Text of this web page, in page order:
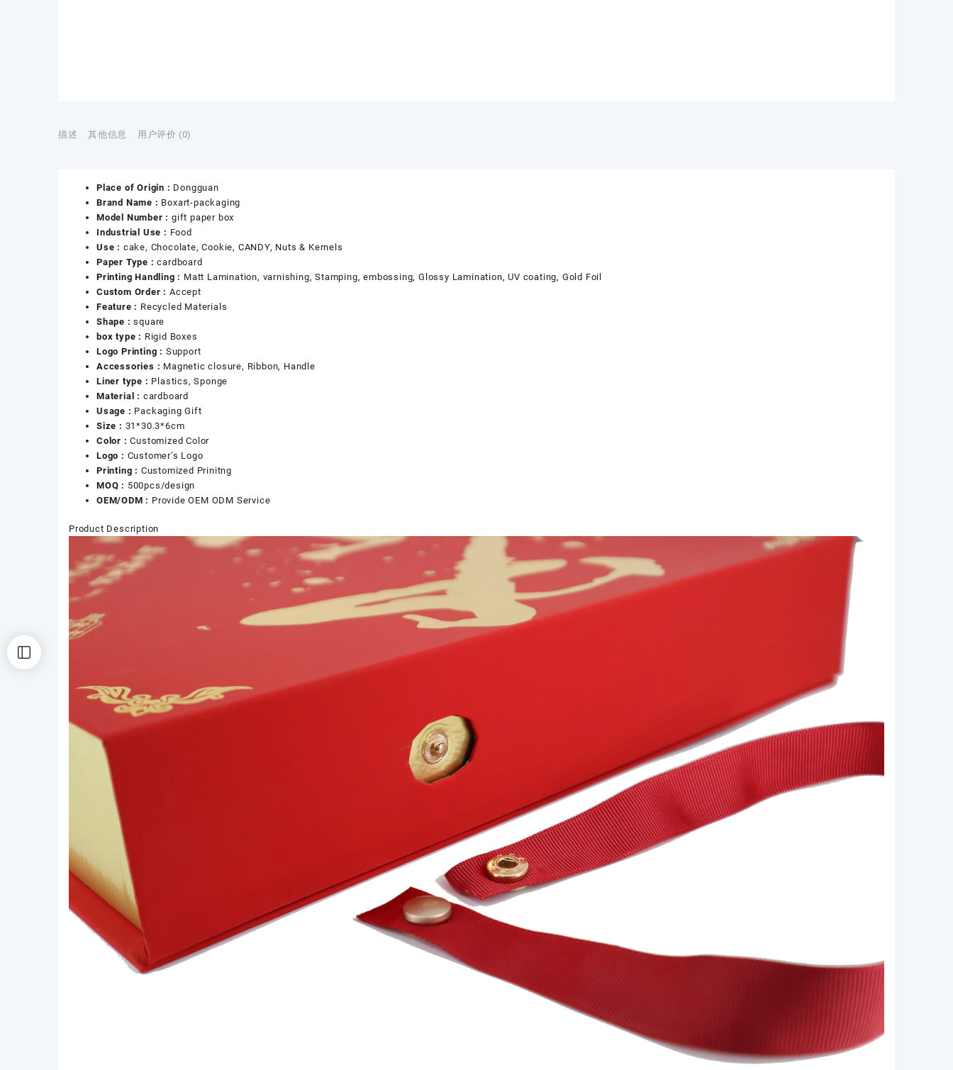
描述 其他信息 用户评价 (0)
Place of Origin : Dongguan
Brand Name : Boxart-packaging
Model Number : gift paper box
Industrial Use : Food
Use : cake, Chocolate, Cookie, CANDY, Nuts & Kernels
Paper Type :cardboard
Printing Handling : Matt Lamination, varnishing, Stamping, embossing, Glossy Lamination, UV coating, Gold Foil
Custom Order : Accept
Feature : Recycled Materials
Shape :square
box type : Rigid Boxes
Logo Printing : Support
Accessories : Magnetic closure, Ribbon, Handle
Liner type : Plastics, Sponge
Material : cardboard
Usage : Packaging Gift
Size : 31*30.3*6cm
Color :Customized Color
Logo : Customer’s Logo
Printing : Customized Prinitng
MOQ : 500pcs/design
OEM/ODM : Provide OEM ODM Service
Product Description